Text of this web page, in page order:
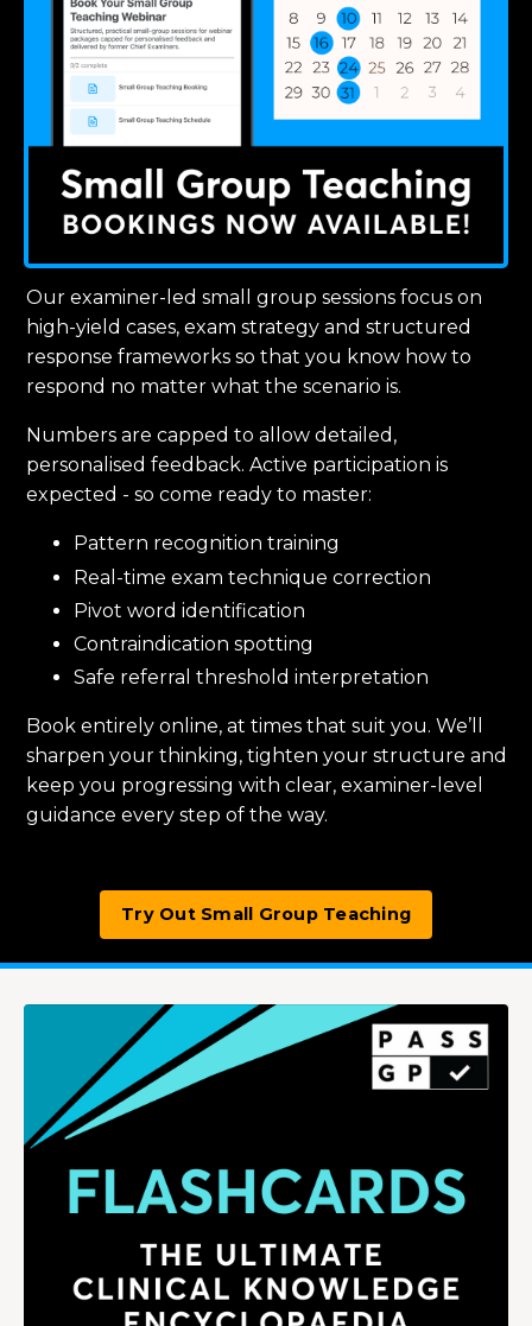
Our examiner-led small group sessions focus on
high-yield cases, exam strategy and structured
response frameworks so that you know how to
respond no matter what the scenario is.
Numbers are capped to allow detailed,
personalised feedback. Active participation is
expected - so come ready to master:
Pattern recognition training
Real-time exam technique correction
Pivot word identification
Contraindication spotting
Safe referral threshold interpretation
Book entirely online, at times that suit you. We’ll
sharpen your thinking, tighten your structure and
keep you progressing with clear, examiner-level
guidance every step of the way.
Try Out Small Group Teaching